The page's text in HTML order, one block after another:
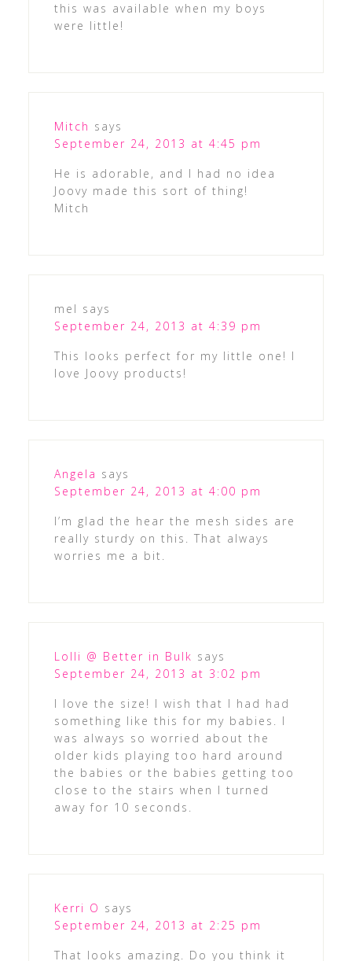
this was available when my boys
were little!
Mitch says
September 24, 2013 at 4:45 pm
He is adorable, and I had no idea
Joovy made this sort of thing!
Mitch
mel says
September 24, 2013 at 4:39 pm
This looks perfect for my little one! I
love Joovy products!
Angela says
September 24, 2013 at 4:00 pm
I’m glad the hear the mesh sides are
really sturdy on this. That always
worries me a bit.
Lolli @ Better in Bulk says
September 24, 2013 at 3:02 pm
I love the size! I wish that I had had
something like this for my babies. I
was always so worried about the
older kids playing too hard around
the babies or the babies getting too
close to the stairs when I turned
away for 10 seconds.
Kerri O says
September 24, 2013 at 2:25 pm
That looks amazing. Do you think it